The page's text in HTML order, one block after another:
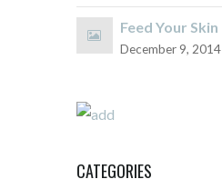
Feed Your Skin
December 9, 2014
CATEGORIES